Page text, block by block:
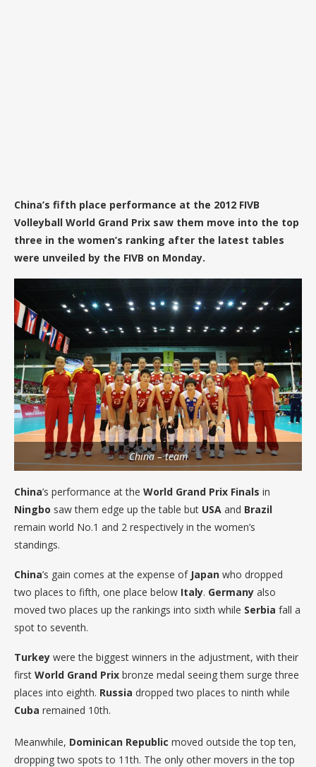
China’s fifth place performance at the 2012 FIVB
Volleyball World Grand Prix saw them move into the top
three in the women’s ranking after the latest tables
were unveiled by the FIVB on Monday.
China – team
China’s performance at the World Grand Prix Finals in
Ningbo saw them edge up the table but USA and Brazil
remain world No.1 and 2 respectively in the women’s
standings.
China’s gain comes at the expense of Japan who dropped
two places to fifth, one place below Italy. Germany also
moved two places up the rankings into sixth while Serbia fall a
spot to seventh.
Turkey were the biggest winners in the adjustment, with their
first World Grand Prix bronze medal seeing them surge three
places into eighth. Russia dropped two places to ninth while
Cuba remained 10th.
Meanwhile, Dominican Republic moved outside the top ten,
dropping two spots to 11th. The only other movers in the top